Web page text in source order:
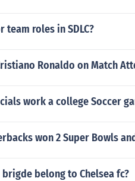
team roles in SDLC?
Ronaldo on Match
work a college Soccer
won 2 Super Bowls
belong to Chelsea fc?